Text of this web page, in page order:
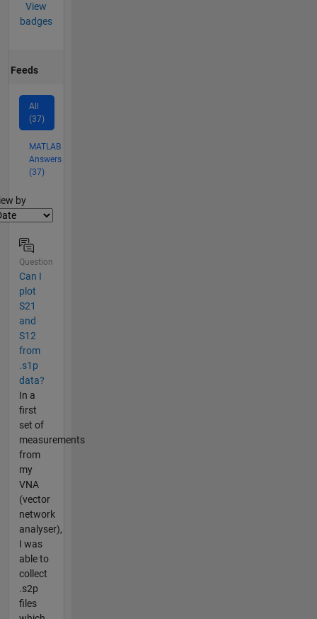
View
badges
Feeds
All
(37)
MATLAB
Answers
(37)
by
Question
Can I
plot
S21
and
S12
from
.s1p
data?
In a
first
set of
measurements
from
my
VNA
(vector
network
analyser),
I was
able to
collect
.s2p
files